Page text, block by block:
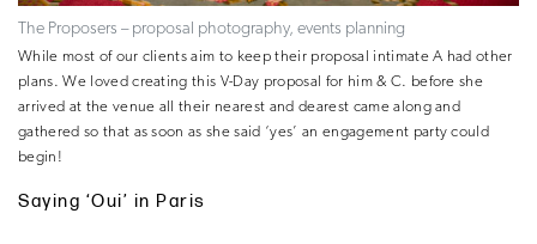
The Proposers – proposal photography, events planning
While most of our clients aim to keep their proposal intimate A had other
plans. We loved creating this V-Day proposal for him & C. before she
arrived at the venue all their nearest and dearest came along and
gathered so that as soon as she said ‘yes’ an engagement party could
begin!
Saying ‘Oui’ in Paris